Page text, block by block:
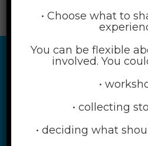
• Choose what to
You can be flexible
involved. You
•
• collecting
• deciding what